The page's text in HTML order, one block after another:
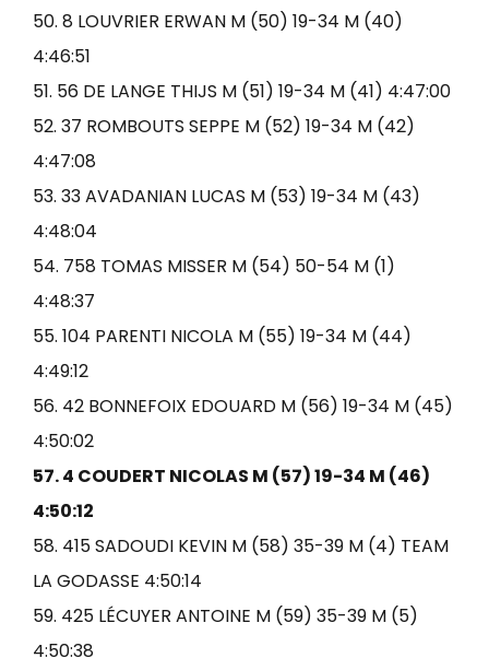
50. 8 LOUVRIER ERWAN M (50) 19-34 M (40)
4:46:51
51. 56 DE LANGE THIJS M (51) 19-34 M (41) 4:47:00
52. 37 ROMBOUTS SEPPE M (52) 19-34 M (42)
4:47:08
53. 33 AVADANIAN LUCAS M (53) 19-34 M (43)
4:48:04
54. 758 TOMAS MISSER M (54) 50-54 M (1)
4:48:37
55. 104 PARENTI NICOLA M (55) 19-34 M (44)
4:49:12
56. 42 BONNEFOIX EDOUARD M (56) 19-34 M (45)
4:50:02
57. 4 COUDERT NICOLAS M (57) 19-34 M (46)
4:50:12
58. 415 SADOUDI KEVIN M (58) 35-39 M (4) TEAM
LA GODASSE 4:50:14
59. 425 LÉCUYER ANTOINE M (59) 35-39 M (5)
4:50:38